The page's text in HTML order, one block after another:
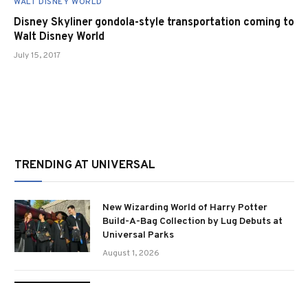
Disney Skyliner gondola-style transportation coming to
Walt Disney World
July 15, 2017
TRENDING AT UNIVERSAL
New Wizarding World of Harry Potter
Build-A-Bag Collection by Lug Debuts at
Universal Parks
August 1, 2026